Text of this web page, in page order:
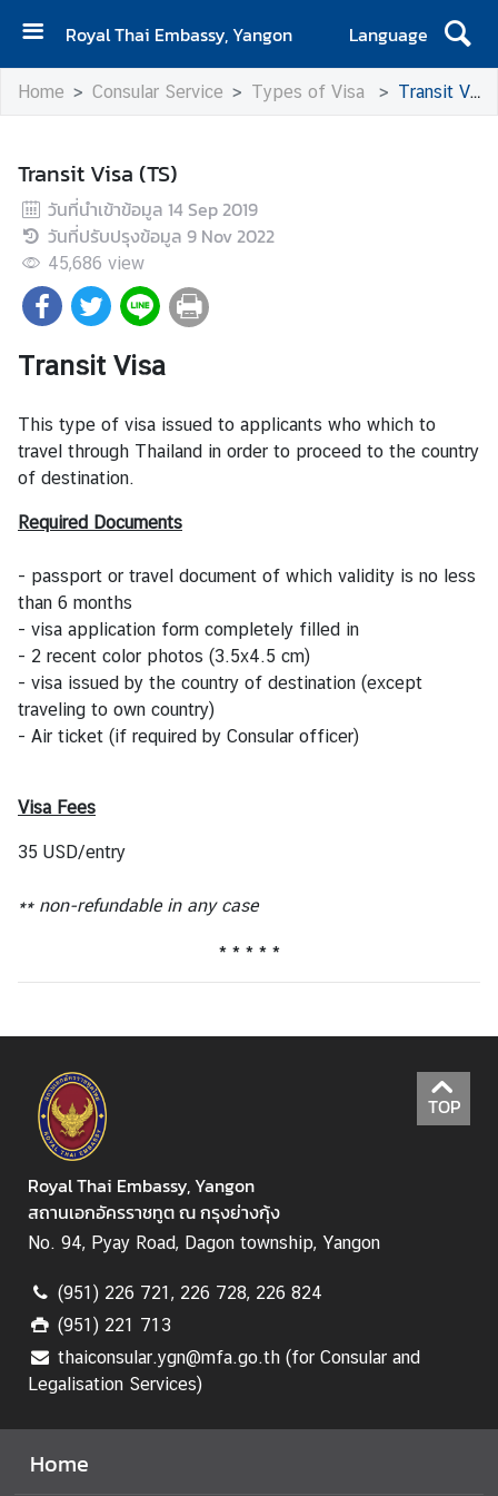
Royal Thai Embassy, Yangon
Language
H
o
C
o
n
a
t
N
e
w
s
T
r
a
v
e
l
u
s
n
e
s
o
n
s
u
l
a
e
r
v
c
Home Consular Service Types of Visa Transit Visa (TS)
Transit Visa (TS)
วันที่นำเข้าข้อมูล 14 Sep 2019
วันที่ปรับปรุงข้อมูล 9 Nov 2022
45,686 view
Transit Visa
This type of visa issued to applicants who which to
travel through Thailand in order to proceed to the country
of destination.
Required Documents
- passport or travel document of which validity is no less
than 6 months
- visa application form completely filled in
- 2 recent color photos (3.5x4.5 cm)
- visa issued by the country of destination (except
traveling to own country)
- Air ticket (if required by Consular officer)
Visa Fees
35 USD/entry
** non-refundable in any case
* * * * *
TOP
Royal Thai Embassy, Yangon
สถานเอกอัครราชทูต ณ กรุงย่างกุ้ง
No. 94, Pyay Road, Dagon township, Yangon
(951) 226 721, 226 728, 226 824
(951) 221 713
thaiconsular.ygn@mfa.go.th (for Consular and
Legalisation Services)
Home